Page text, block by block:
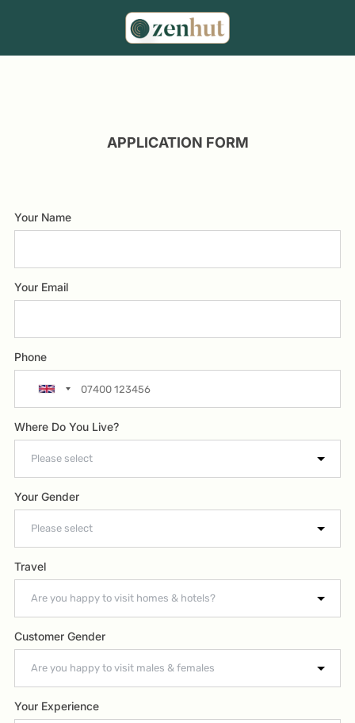
APPLICATION FORM
Your Name
Your Email
Phone
Where Do You Live?
Your Gender
Travel
Customer Gender
Your Experience